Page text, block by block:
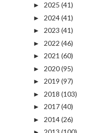
► 2025 (41)
► 2024(41)
► 2023 (41)
► 2022 (46)
► 2021 (60)
► 2020(95)
► 2019 (97)
► 2018 (103)
► 2017(40)
► 2014(26)